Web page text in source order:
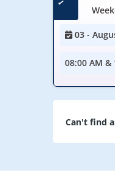
03 -
08:00 AM &
Can't find